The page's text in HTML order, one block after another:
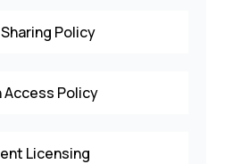
Policy
Access Policy
Licensing